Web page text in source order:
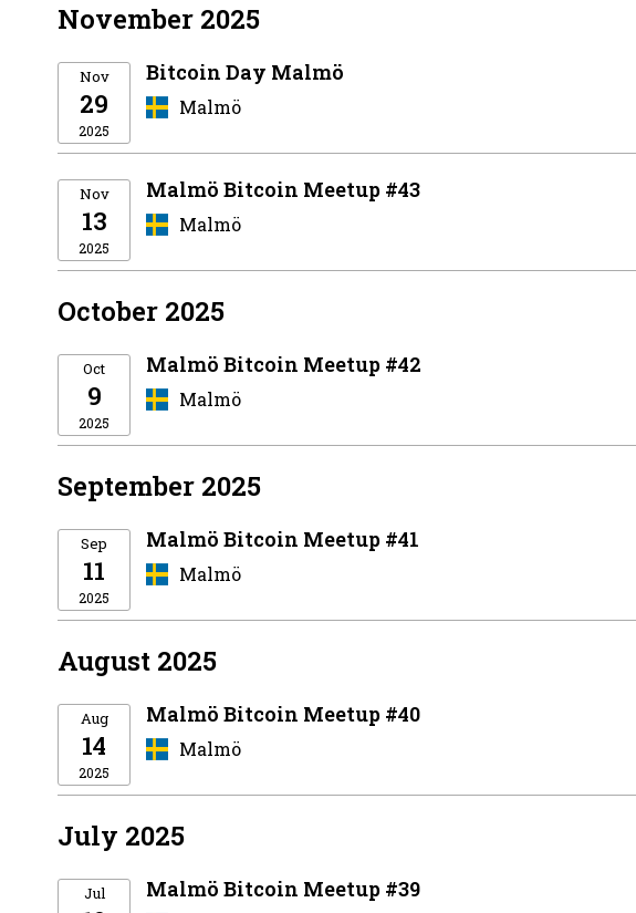
November 2025
Nov
29
2025
Bitcoin Day Malmö
Malmö
Nov
13
2025
Malmö Bitcoin Meetup #43
Malmö
October 2025
Oct
9
2025
Malmö Bitcoin Meetup #42
Malmö
September 2025
Sep
11
2025
Malmö Bitcoin Meetup #41
Malmö
August 2025
Aug
14
2025
Malmö Bitcoin Meetup #40
Malmö
July 2025
Jul Malmö Bitcoin Meetup #39